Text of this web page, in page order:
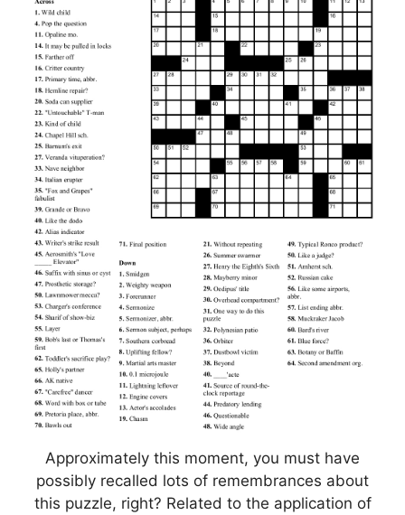
Approximately this moment, you must have
possibly recalled lots of remembrances about
this puzzle, right? Related to the application of